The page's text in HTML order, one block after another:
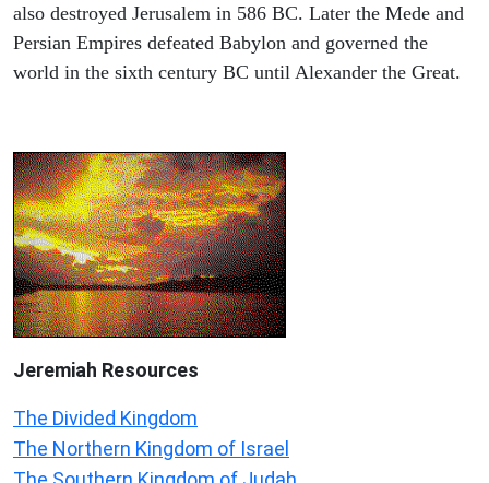
also destroyed Jerusalem in 586 BC. Later the Mede and
Persian Empires defeated Babylon and governed the
world in the sixth century BC until Alexander the Great.
Jeremiah Resources
The Divided Kingdom
The Northern Kingdom of Israel